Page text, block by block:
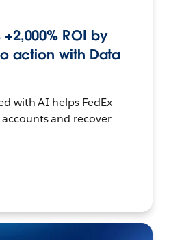
ROI by
action with Data
with AI helps FedEx
and recover